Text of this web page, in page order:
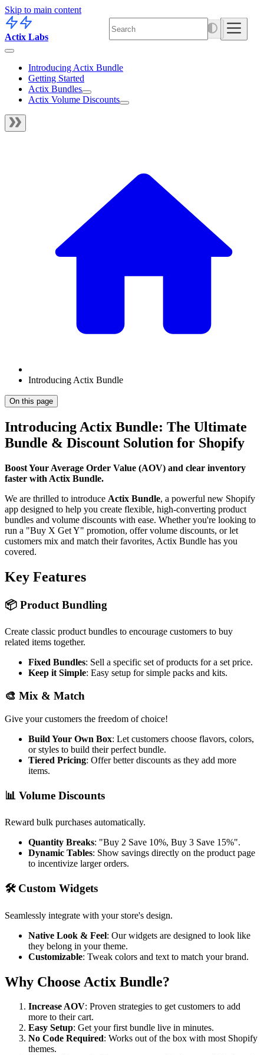
Skip to main content
Actix Labs
Introducing Actix Bundle
Getting Started
Actix Bundles
Actix Volume Discounts
Introducing Actix Bundle
On this page
Introducing Actix Bundle: The Ultimate
Bundle & Discount Solution for Shopify
Boost Your Average Order Value (AOV) and clear inventory
faster with Actix Bundle.
We are thrilled to introduce Actix Bundle, a powerful new Shopify
app designed to help you create flexible, high-converting product
bundles and volume discounts with ease. Whether you're looking to
run a "Buy X Get Y" promotion, offer volume discounts, or let
customers mix and match their favorites, Actix Bundle has you
covered.
Key Features
📦 Product Bundling
Create classic product bundles to encourage customers to buy
related items together.
Fixed Bundles: Sell a specific set of products for a set price.
Keep it Simple: Easy setup for simple packs and kits.
🎨 Mix & Match
Give your customers the freedom of choice!
Build Your Own Box: Let customers choose flavors, colors,
or styles to build their perfect bundle.
Tiered Pricing: Offer better discounts as they add more
items.
📊 Volume Discounts
Reward bulk purchases automatically.
Quantity Breaks: "Buy 2 Save 10%, Buy 3 Save 15%".
Dynamic Tables: Show savings directly on the product page
to incentivize larger orders.
🛠️ Custom Widgets
Seamlessly integrate with your store's design.
Native Look & Feel: Our widgets are designed to look like
they belong in your theme.
Customizable: Tweak colors and text to match your brand.
Why Choose Actix Bundle?
Increase AOV: Proven strategies to get customers to add
more to their cart.
Easy Setup: Get your first bundle live in minutes.
No Code Required: Works out of the box with most Shopify
themes.